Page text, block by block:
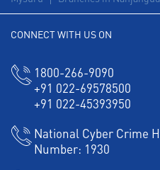
CONNECT WITH US ON
1800-266-9090
+91 022-69578500
+91 022-45393950
National Cyber Crime
Number: 1930